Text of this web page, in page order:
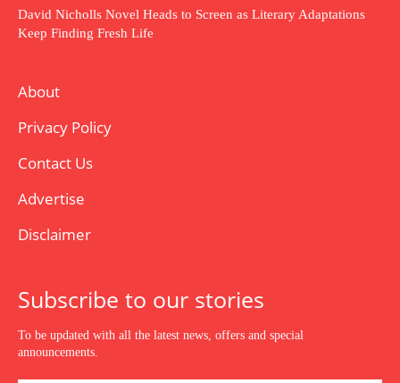
David Nicholls Novel Heads to Screen as Literary Adaptations
Keep Finding Fresh Life
About
Privacy Policy
Contact Us
Advertise
Disclaimer
Subscribe to our stories
To be updated with all the latest news, offers and special
announcements.